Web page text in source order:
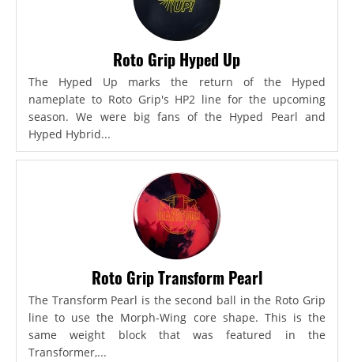
Roto Grip Hyped Up
The Hyped Up marks the return of the Hyped
nameplate to Roto Grip's HP2 line for the upcoming
season. We were big fans of the Hyped Pearl and
Hyped Hybrid...
Roto Grip Transform Pearl
The Transform Pearl is the second ball in the Roto Grip
line to use the Morph-Wing core shape. This is the
same weight block that was featured in the
Transformer,...